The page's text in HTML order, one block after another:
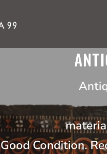
Good Condition.